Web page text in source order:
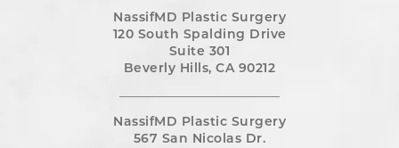
NassifMD Plastic Surgery
120 South Spalding Drive
Suite 301
Beverly Hills, CA 90212
NassifMD Plastic Surgery
567 San Nicolas Dr.